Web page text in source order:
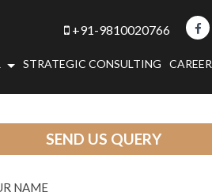
+91-9810020766
STRATEGIC CONSULTING CAREER
SEND US QUERY
NAME